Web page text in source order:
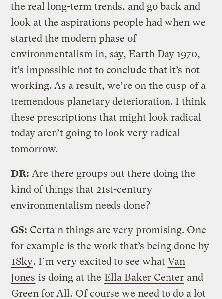
the real long-term trends, and go back and
look at the aspirations people had when we
started the modern phase of
environmentalism in, say, Earth Day 1970,
it’s impossible not to conclude that it’s not
working. As a result, we’re on the cusp of a
tremendous planetary deterioration. I think
these prescriptions that might look radical
today aren’t going to look very radical
tomorrow.
DR: Are there groups out there doing the
kind of things that 21st-century
environmentalism needs done?
GS: Certain things are very promising. One
for example is the work that’s being done by
1Sky. I’m very excited to see what Van
Jones is doing at the Ella Baker Center and
Green for All . Of course we need to do a lot